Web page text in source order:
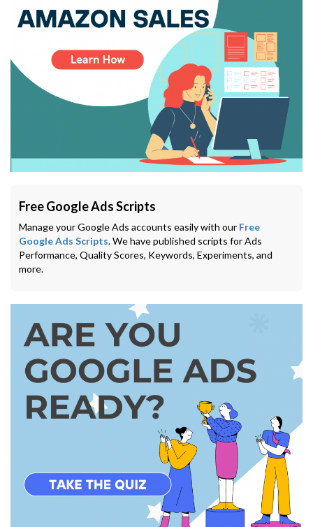
Free Google Ads Scripts
Manage your Google Ads accounts easily with our Free
Google Ads Scripts. We have published scripts for Ads
Performance, Quality Scores, Keywords, Experiments, and
more.